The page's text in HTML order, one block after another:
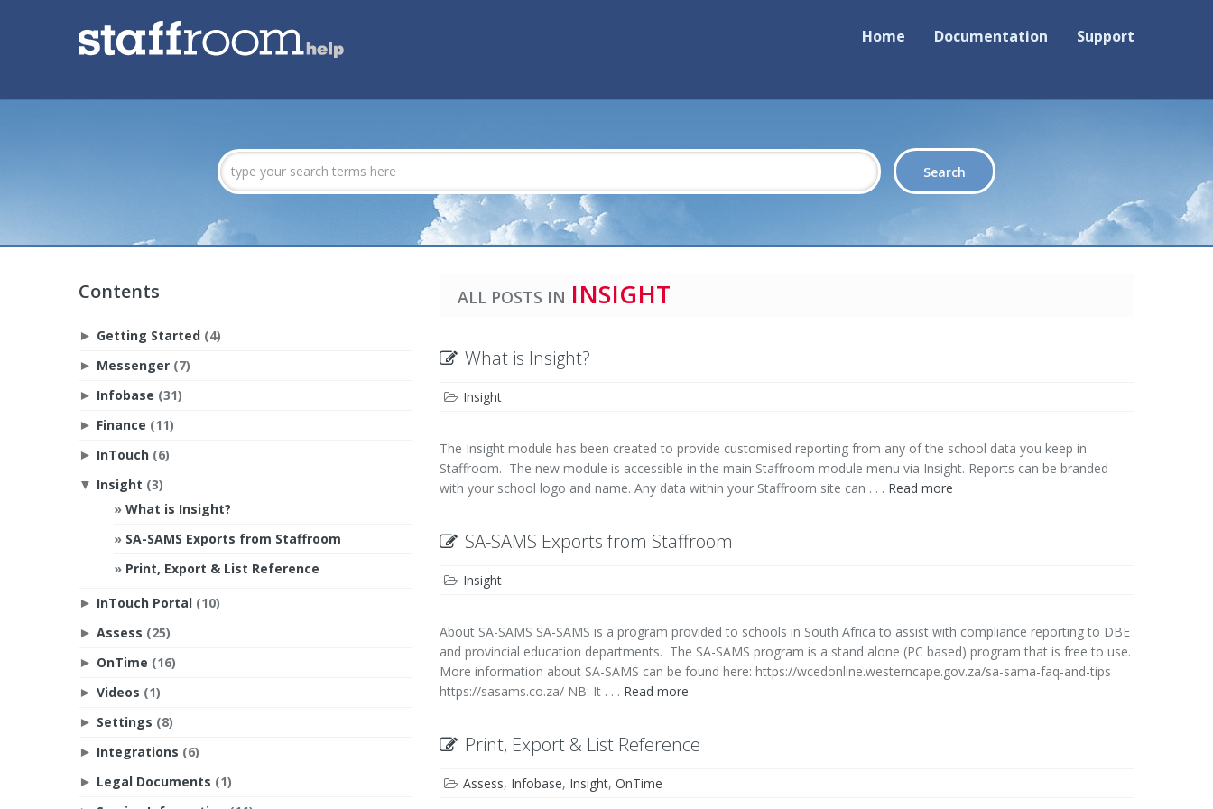
Home Documentation Support
Contents
► Getting Started (4)
► Messenger (7)
► Infobase (31)
► Finance (11)
► InTouch (6)
▼ Insight (3)
What is Insight?
SA-SAMS Exports from Staffroom
Print, Export & List Reference
► InTouch Portal (10)
► Assess (25)
► OnTime (16)
► Videos (1)
► Settings (8)
► Integrations (6)
► Legal Documents (1)
ALL POSTS IN INSIGHT
What is Insight?
Insight
The Insight module has been created to provide customised reporting from any of the school data you keep in
Staffroom. The new module is accessible in the main Staffroom module menu via Insight. Reports can be branded
with your school logo and name. Any data within your Staffroom site can . . . Read more
SA-SAMS Exports from Staffroom
Insight
About SA-SAMS SA-SAMS is a program provided to schools in South Africa to assist with compliance reporting to DBE
and provincial education departments. The SA-SAMS program is a stand alone (PC based) program that is free to use.
More information about SA-SAMS can be found here: https://wcedonline.westerncape.gov.za/sa-sama-faq-and-tips
https://sasams.co.za/ NB: It . . . Read more
Print, Export & List Reference
Assess, Infobase, Insight, OnTime